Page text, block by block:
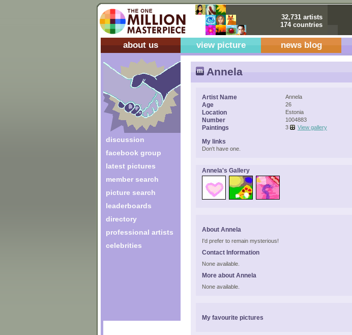
32,731 artists
174 countries
about us view picture news blog
discussion
facebook group
latest pictures
member search
picture search
leaderboards
directory
professional artists
celebrities
Annela
Artist Name Annela
Age 26
Location Estonia
Number 1004883
Paintings 3 View gallery
My links
Don't have one.
Annela's Gallery
About Annela
I'd prefer to remain mysterious!
Contact Information
None available.
More about Annela
None available.
My favourite pictures